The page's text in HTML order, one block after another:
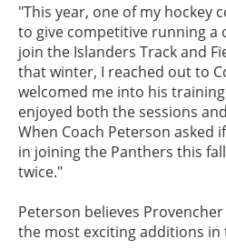
"This year, one of my hockey
to give competitive running a
join the Islanders Track and
that winter, I reached out to
welcomed me into his
enjoyed both the sessions
When Coach Peterson asked
in joining the Panthers this
twice."
Peterson believes
the most exciting additions in